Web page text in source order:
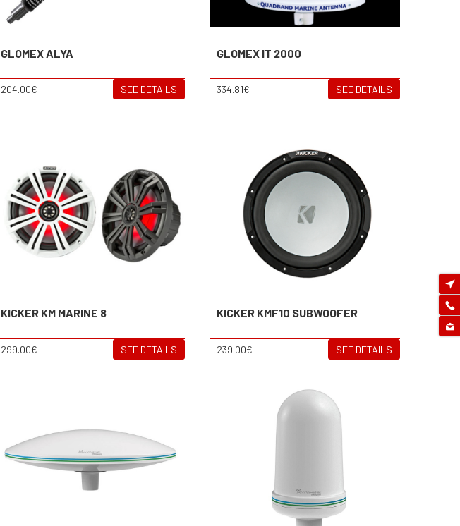
GLOMEX ALYA
204.00€ SEE DETAILS
GLOMEX IT 2000
334.81€ SEE DETAILS
KICKER KM MARINE 8
299.00€ SEE DETAILS
KICKER KMF10 SUBWOOFER
239.00€ SEE DETAILS